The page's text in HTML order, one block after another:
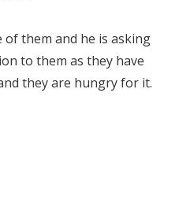
of them and he is asking
to them as they have
they are hungry for it.